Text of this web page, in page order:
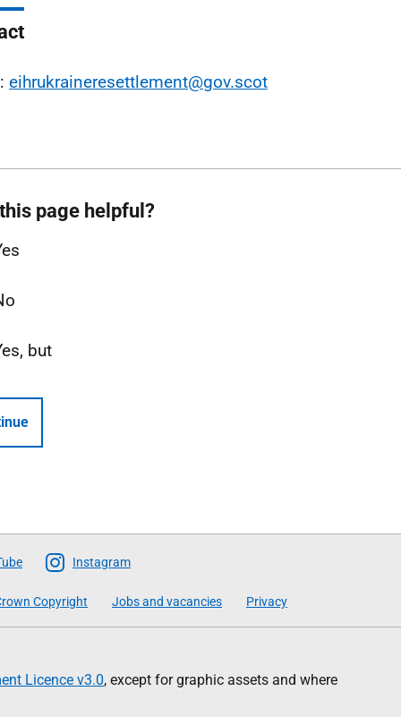
eihrukraineresettlement@gov.scot
page helpful?
but
Instagram
Copyright Jobs and vacancies Privacy
Licence v3.0, except for graphic assets and where